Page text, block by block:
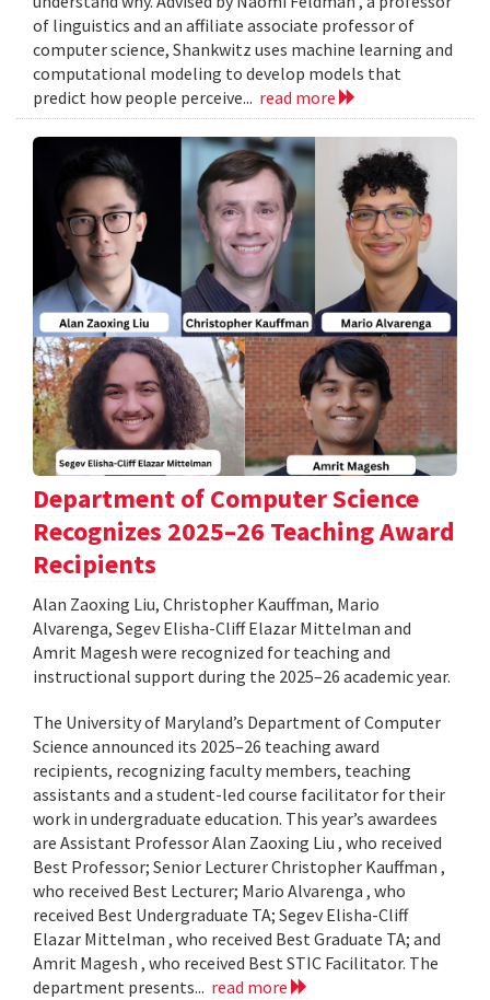
of linguistics and an affiliate associate professor of
computer science, Shankwitz uses machine learning and
computational modeling to develop models that
predict how people perceive... read more
Department of Computer Science
Recognizes 2025–26 Teaching Award
Recipients
Alan Zaoxing Liu, Christopher Kauffman, Mario
Alvarenga, Segev Elisha-Cliff Elazar Mittelman and
Amrit Magesh were recognized for teaching and
instructional support during the 2025–26 academic year.
The University of Maryland’s Department of Computer
Science announced its 2025–26 teaching award
recipients, recognizing faculty members, teaching
assistants and a student-led course facilitator for their
work in undergraduate education. This year’s awardees
are Assistant Professor Alan Zaoxing Liu , who received
Best Professor; Senior Lecturer Christopher Kauffman ,
who received Best Lecturer; Mario Alvarenga , who
received Best Undergraduate TA; Segev Elisha-Cliff
Elazar Mittelman , who received Best Graduate TA; and
Amrit Magesh , who received Best STIC Facilitator. The
department presents... read more